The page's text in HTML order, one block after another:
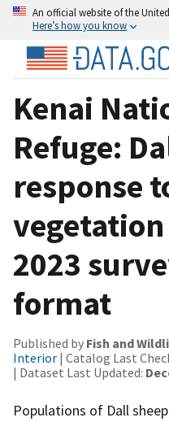
An official website of the
Here’s how you know
Kenai
Refuge:
response
2023
format
Published by Fish and
Interior | Catalog Last
| Dataset Last Updated:
Populations of Dall